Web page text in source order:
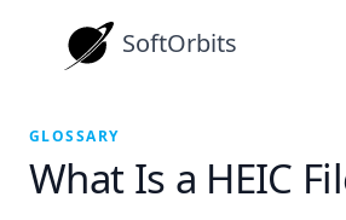
SoftOrbits
GLOSSARY
What Is a HEIC